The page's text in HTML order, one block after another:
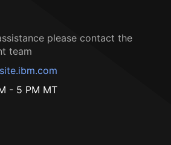
please contact the
team
- 5 PM MT